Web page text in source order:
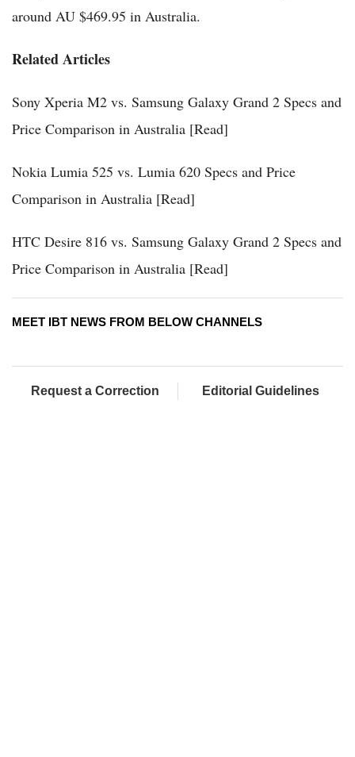
around AU $469.95 in Australia.
Related Articles
Sony Xperia M2 vs. Samsung Galaxy Grand 2 Specs and
Price Comparison in Australia [Read]
Nokia Lumia 525 vs. Lumia 620 Specs and Price
Comparison in Australia [Read]
HTC Desire 816 vs. Samsung Galaxy Grand 2 Specs and
Price Comparison in Australia [Read]
MEET IBT NEWS FROM BELOW CHANNELS
Request a Correction Editorial Guidelines